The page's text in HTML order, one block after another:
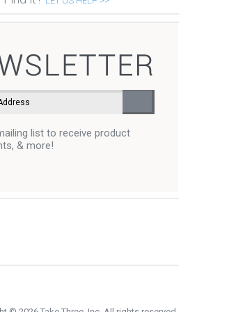
list to receive product
& more!